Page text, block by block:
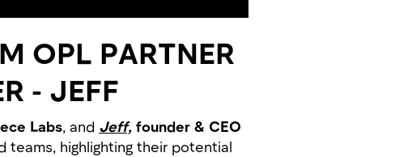
OPL PARTNER
- JEFF
Labs, and Jeff, founder & CEO
teams, highlighting their potential